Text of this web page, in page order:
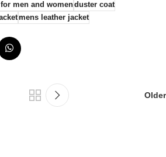
men and womenduster coat​
mens leather jacket
Older